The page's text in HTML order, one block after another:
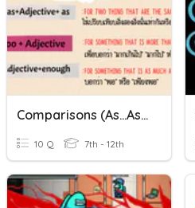
Comparisons (as...as, Too, Enough)
10 Q 7th - 12th